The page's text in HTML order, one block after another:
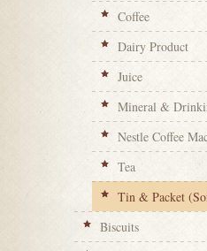
Coffee
Dairy Product
Juice
Mineral &
Nestle Coffee
Tea
Tin & Packet
Biscuits